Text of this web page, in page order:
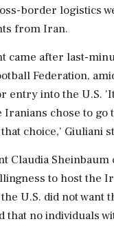
border logistics
from Iran.
came after last-
Federation,
entry into the U.S.
chose to go
choice,' Giuliani
Claudia
to host the
U.S. did not want
that no individuals